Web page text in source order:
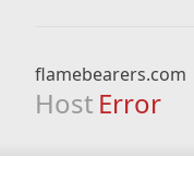
flamebearers.com
Host Error